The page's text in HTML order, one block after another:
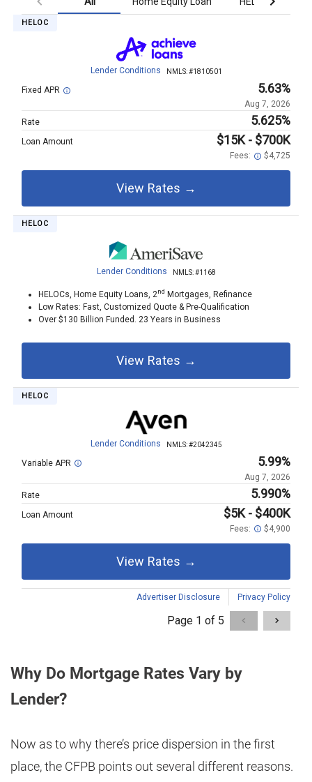
Why Do Mortgage Rates Vary by
Lender?
Now as to why there’s price dispersion in the first
place, the CFPB points out several different reasons.